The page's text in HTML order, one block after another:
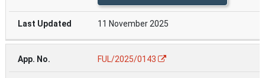
11 November 2025
FUL/2025/0143